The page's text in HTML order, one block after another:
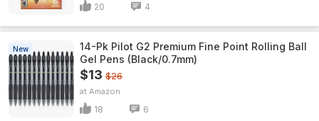
20 4
New
14-Pk Pilot G2 Premium Fine Point Rolling Ball
Gel Pens (Black/0.7mm)
$13 $26
Amazon
18 6